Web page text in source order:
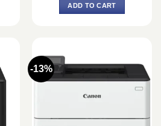
was:
৳ 24,360.
ADD TO CART
-13%